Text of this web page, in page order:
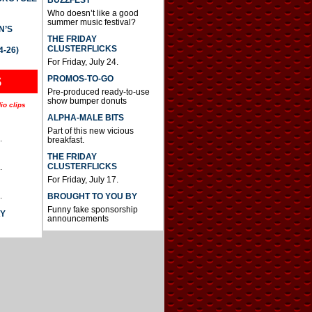
26)
clips
Who doesn’t like a good
summer music festival?
THE FRIDAY
CLUSTERFLICKS
For Friday, July 24.
PROMOS-TO-GO
Pre-produced ready-to-use
show bumper donuts
ALPHA-MALE BITS
Part of this new vicious
breakfast.
THE FRIDAY
CLUSTERFLICKS
For Friday, July 17.
BROUGHT TO YOU BY
Funny fake sponsorship
announcements